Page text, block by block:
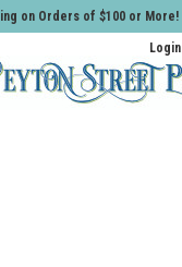
on Orders of $100 or More!
Login